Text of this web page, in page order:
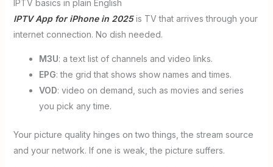
IPTV basics in plain English
IPTV App for iPhone in 2025is TV that arrives through your
internet connection. No dish needed.
M3U: a text list of channels and video links.
EPG: the grid that shows show names and times.
VOD: video on demand, such as movies and series
you pick any time.
Your picture quality hinges on two things, the stream source
and your network. If one is weak, the picture suffers.